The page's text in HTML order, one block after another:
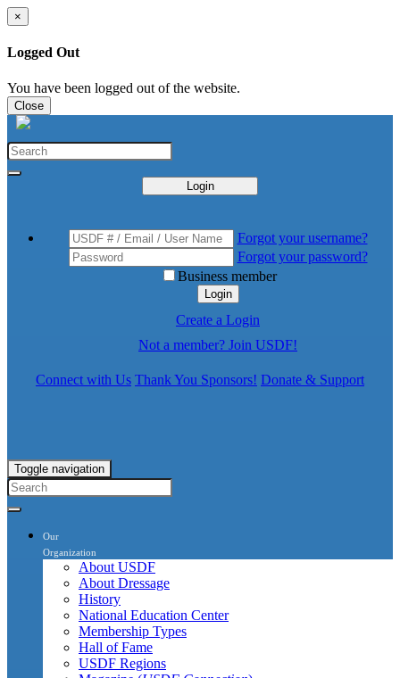
×
Logged Out
You have been logged out of the website.
Close
Login
Forgot your username?
Forgot your password?
Business member
Login
Create a Login
Not a member? Join USDF!
Connect with Us Thank You Sponsors! Donate & Support
Toggle navigation
Our
Organization
About USDF
About Dressage
History
National Education Center
Membership Types
Hall of Fame
USDF Regions